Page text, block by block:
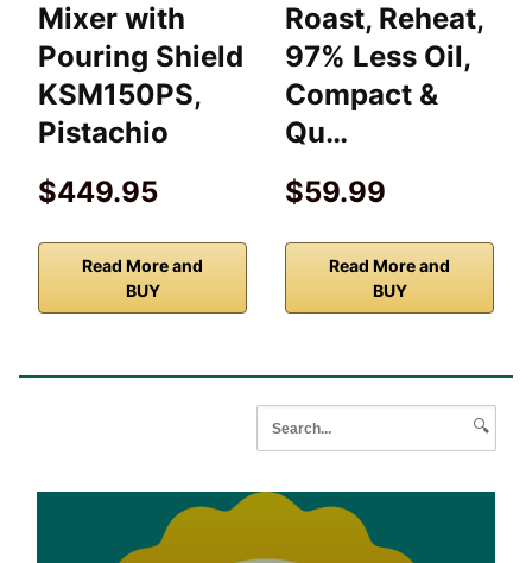
Mixer with
Pouring Shield
KSM150PS,
Pistachio
$449.95
Read More and
BUY
Roast, Reheat,
97% Less Oil,
Compact &
Qu…
$59.99
Read More and
BUY
🔍